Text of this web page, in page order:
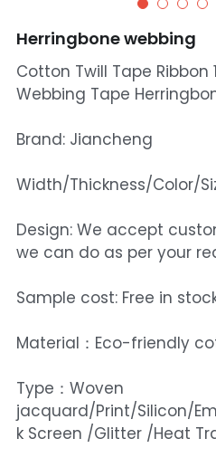
Herringbone webbing
Cotton Twill Tape
Webbing Tape
Brand: Jiancheng
Width/Thickness/Color/
Design: We accept
we can do as per your
Sample cost: Free in
Material：Eco-friendly
Type：Woven
jacquard/Print/Silicon/
k Screen /Glitter /Heat